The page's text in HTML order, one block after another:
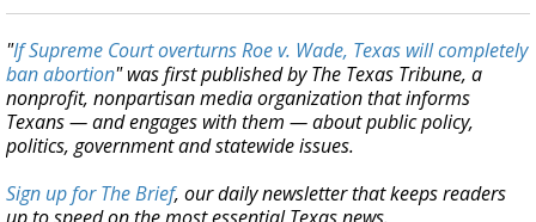
"If Supreme Court overturns Roe v. Wade, Texas will completely
ban abortion" was first published by The Texas Tribune, a
nonprofit, nonpartisan media organization that informs
Texans — and engages with them — about public policy,
politics, government and statewide issues.
Sign up for The Brief, our daily newsletter that keeps readers